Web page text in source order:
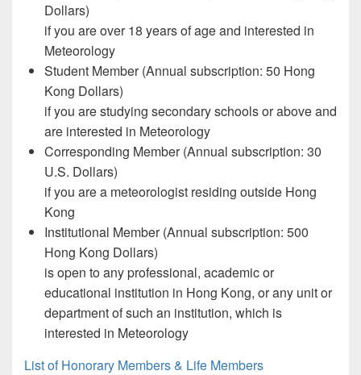
Dollars)
if you are over 18 years of age and interested in
Meteorology
Student Member (Annual subscription: 50 Hong
Kong Dollars)
if you are studying secondary schools or above and
are interested in Meteorology
Corresponding Member (Annual subscription: 30
U.S. Dollars)
if you are a meteorologist residing outside Hong
Kong
Institutional Member (Annual subscription: 500
Hong Kong Dollars)
is open to any professional, academic or
educational institution in Hong Kong, or any unit or
department of such an institution, which is
interested in Meteorology
List of Honorary Members & Life Members